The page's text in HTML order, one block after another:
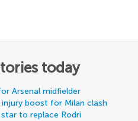
today
Arsenal midfielder
injury boost for Milan clash
to replace Rodri